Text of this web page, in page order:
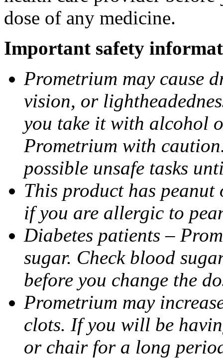
dose of any medicine.
Important safety
Prometrium may cause
vision, or
you take it with alcohol
Prometrium with
possible unsafe tasks
This product has
if you are allergic to
Diabetes patients –
sugar. Check blood
before you change the
Prometrium may
clots. If you will be
or chair for a long